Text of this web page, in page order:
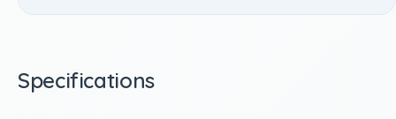
Specifications